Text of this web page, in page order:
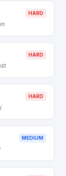
HARD
HARD
HARD
MEDIUM